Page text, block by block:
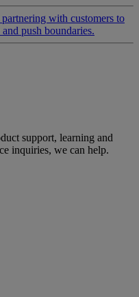
partnering with customers to
push boundaries.
support, learning and
inquiries, we can help.